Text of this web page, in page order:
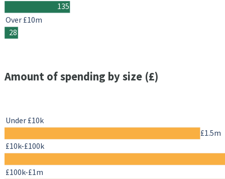
135
28
Over £10m
Amount of spending by size (£)
£1.5m
Under £10k
£10k-£100k
£100k-£1m